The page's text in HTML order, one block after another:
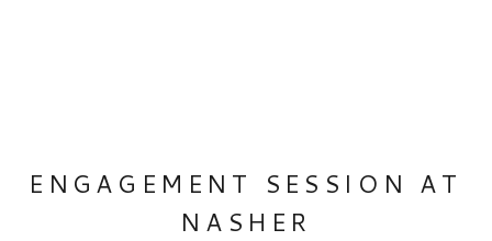
ENGAGEMENT SESSION AT
NASHER